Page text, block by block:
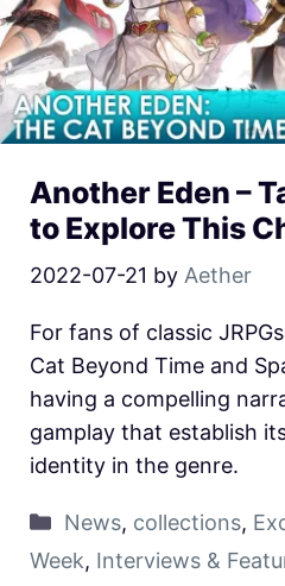
Another Eden –
to Explore This
2022-07-21 by Aether
For fans of classic
Cat Beyond Time and
having a compelling
gamplay that establish
identity in the genre.
News, collections,
Week, Interviews &